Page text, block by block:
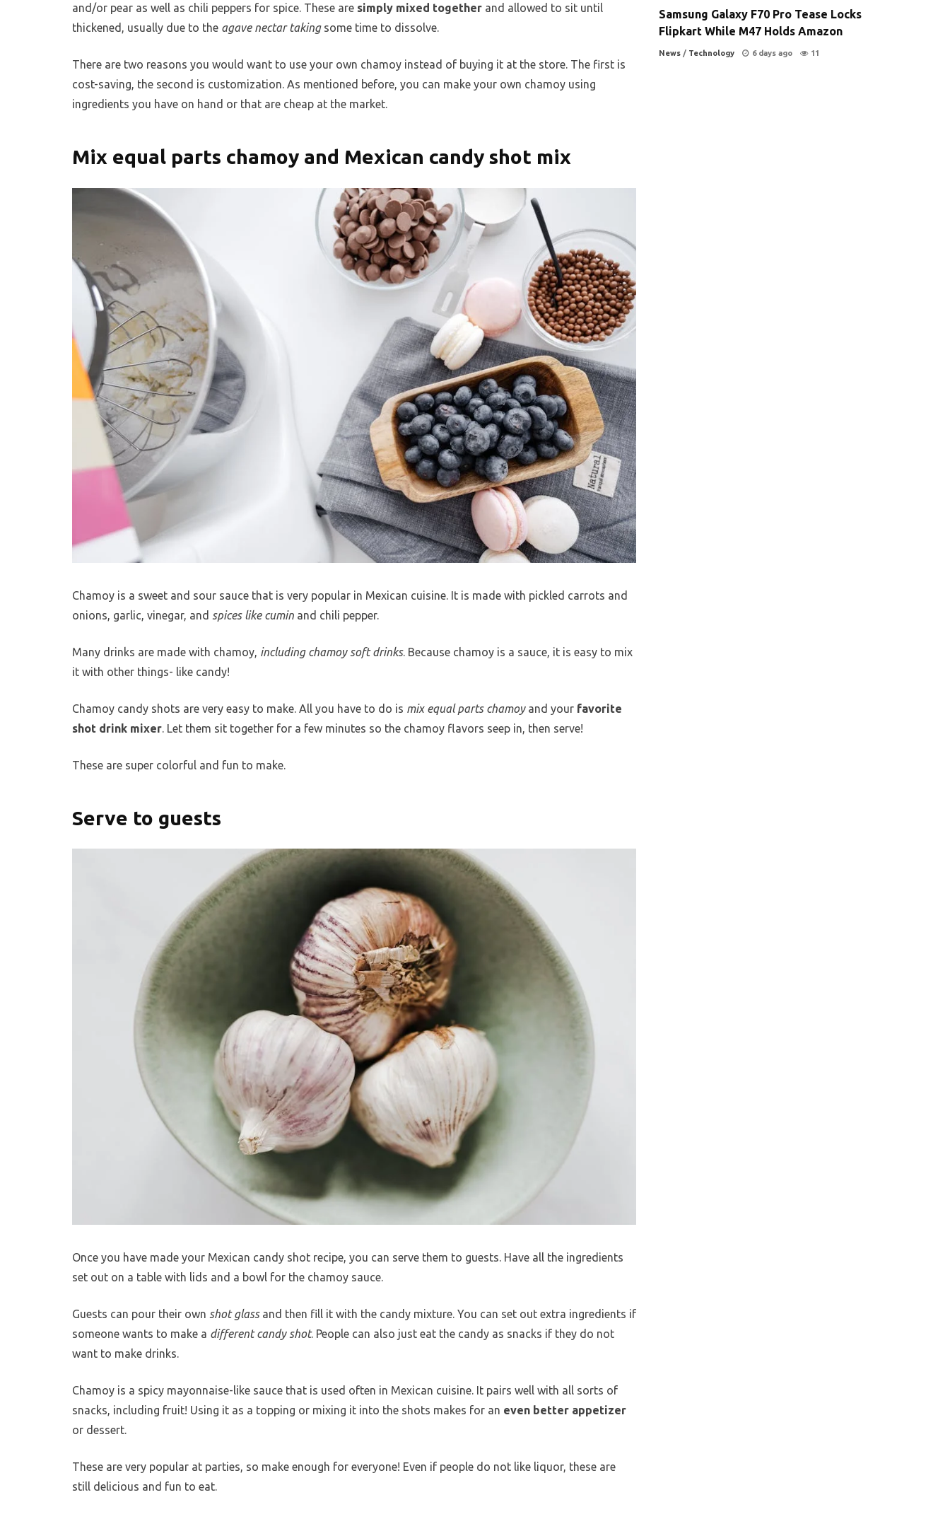
and/or pear as well as chili peppers for spice. These are simply mixed together and allowed to sit until
thickened, usually due to the agave nectar takingsome time to dissolve.
There are two reasons you would want to use your own chamoy instead of buying it at the store. The first is
cost-saving, the second is customization. As mentioned before, you can make your own chamoy using
ingredients you have on hand or that are cheap at the market.
Mix equal parts chamoy and Mexican candy shot mix
Chamoy is a sweet and sour sauce that is very popular in Mexican cuisine. It is made with pickled carrots and
onions, garlic, vinegar, and spices like cumin and chili pepper.
Many drinks are made with chamoy, including chamoy soft drinks. Because chamoy is a sauce, it is easy to mix
it with other things- like candy!
Chamoy candy shots are very easy to make. All you have to do is mix equal parts chamoyand your favorite
shot drink mixer. Let them sit together for a few minutes so the chamoy flavors seep in, then serve!
These are super colorful and fun to make.
Serve to guests
Once you have made your Mexican candy shot recipe, you can serve them to guests. Have all the ingredients
set out on a table with lids and a bowl for the chamoy sauce.
Guests can pour their own shot glassand then fill it with the candy mixture. You can set out extra ingredients if
someone wants to make a different candy shot. People can also just eat the candy as snacks if they do not
want to make drinks.
Chamoy is a spicy mayonnaise-like sauce that is used often in Mexican cuisine. It pairs well with all sorts of
snacks, including fruit! Using it as a topping or mixing it into the shots makes for an even better appetizer
or dessert.
These are very popular at parties, so make enough for everyone! Even if people do not like liquor, these are
still delicious and fun to eat.
Samsung Galaxy F70 Pro Tease Locks
Flipkart While M47 Holds Amazon
News / Technology 6 days ago 11